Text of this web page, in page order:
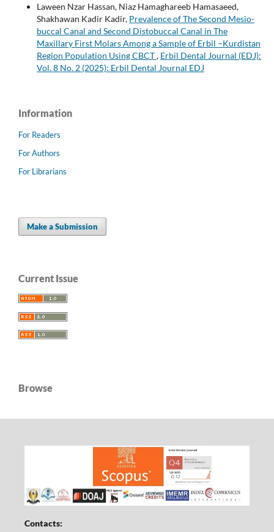
Laween Nzar Hassan, Niaz Hamaghareeb Hamasaeed,
Shakhawan Kadir Kadir, Prevalence of The Second Mesio-
buccal Canal and Second Distobuccal Canal in The
Maxillary First Molars Among a Sample of Erbil –Kurdistan
Region Population Using CBCT, Erbil Dental Journal (EDJ):
Vol. 8 No. 2 (2025): Erbil Dental Journal EDJ
Information
For Readers
For Authors
For Librarians
Make a Submission
Current Issue
Browse
Contacts: